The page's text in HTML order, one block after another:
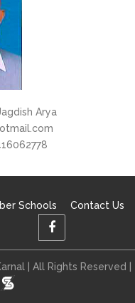
Arya
Schools Contact Us
| All Rights Reserved |